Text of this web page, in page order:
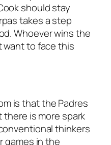
should stay
takes a step
Whoever wins the
want to face this
is that the Padres
is more spark
thinkers
games in the